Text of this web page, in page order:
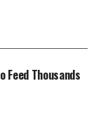
Feed Thousands